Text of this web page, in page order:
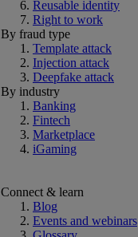
Reusable identity
Right to work
By fraud type
Template attack
Injection attack
Deepfake attack
By industry
Banking
Fintech
Marketplace
iGaming
Connect & learn
Blog
Events and webinars